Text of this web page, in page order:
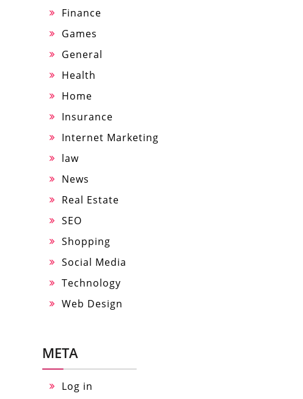
Finance
Games
General
Health
Home
Insurance
Internet Marketing
law
News
Real Estate
SEO
Shopping
Social Media
Technology
Web Design
META
Log in